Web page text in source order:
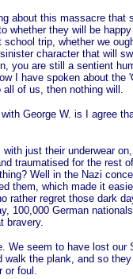
about this massacre
whether they will be
trip, whether we
character that will
you are still a sentient
I have spoken about the
of us, then nothing will.
George W. is I agree
just their underwear
traumatised for the rest
Well in the Nazi
them, which made it
rather regret those dark
100,000 German
bravery.
We seem to have lost
walk the plank, and so
or foul.